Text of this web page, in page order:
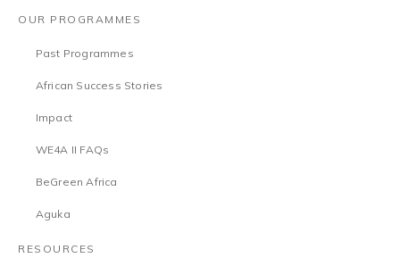
OUR PROGRAMMES
Past Programmes
African Success Stories
Impact
WE4A II FAQs
BeGreen Africa
Aguka
RESOURCES